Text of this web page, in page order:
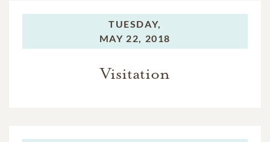
TUESDAY,
MAY 22, 2018
Visitation